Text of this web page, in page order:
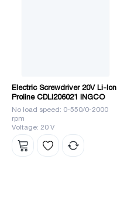
Electric Screwdriver 20V Li-Ion
Proline CDLI206021 INGCO
No load speed: 0-550/0-2000
rpm
Voltage: 20 V